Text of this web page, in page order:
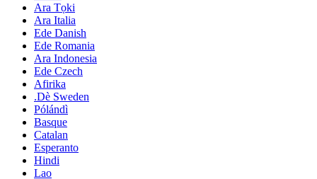
Ara Tọki
Ara Italia
Ede Danish
Ede Romania
Ara Indonesia
Ede Czech
Afirika
.Dè Sweden
Pólándì
Basque
Catalan
Esperanto
Hindi
Lao